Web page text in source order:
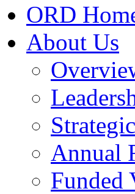
ORD
About Us
Annual
Funded